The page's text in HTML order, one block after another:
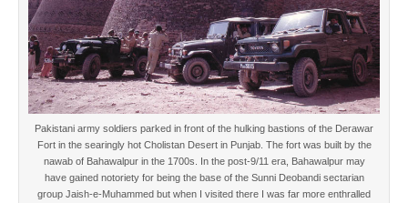
Pakistani army soldiers parked in front of the hulking bastions of the Derawar
Fort in the searingly hot Cholistan Desert in Punjab. The fort was built by the
nawab of Bahawalpur in the 1700s. In the post-9/11 era, Bahawalpur may
have gained notoriety for being the base of the Sunni Deobandi sectarian
group Jaish-e-Muhammed but when I visited there I was far more enthralled